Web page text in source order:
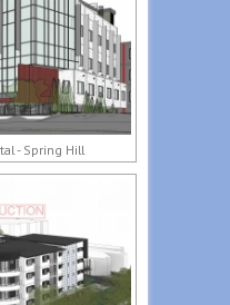
- Spring Hill